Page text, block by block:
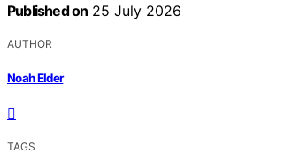
Published on 25 July 2026
AUTHOR
Noah Elder
TAGS